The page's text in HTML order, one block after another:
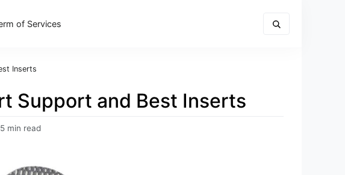
of Services
Inserts
Support and Best Inserts
5 min read